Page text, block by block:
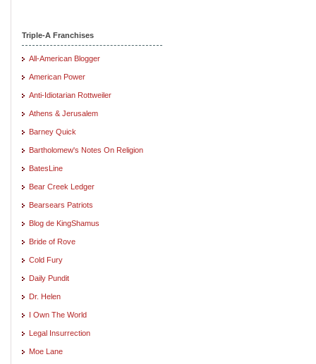
Triple-A Franchises
All-American Blogger
American Power
Anti-Idiotarian Rottweiler
Athens & Jerusalem
Barney Quick
Bartholomew's Notes On Religion
BatesLine
Bear Creek Ledger
Bearsears Patriots
Blog de KingShamus
Bride of Rove
Cold Fury
Daily Pundit
Dr. Helen
I Own The World
Legal Insurrection
Moe Lane